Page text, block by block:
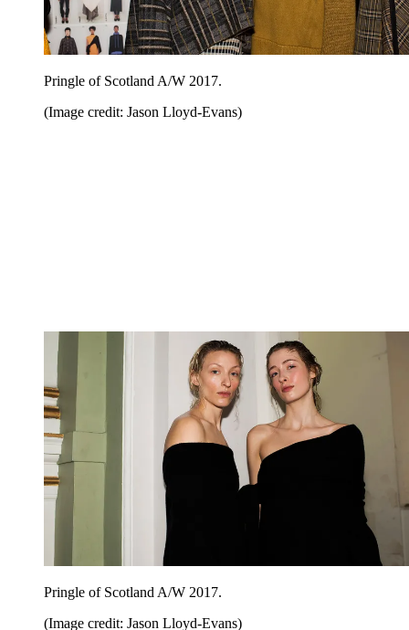
Pringle of Scotland A/W 2017.
(Image credit: Jason Lloyd-Evans)
Pringle of Scotland A/W 2017.
(Image credit: Jason Lloyd-Evans)